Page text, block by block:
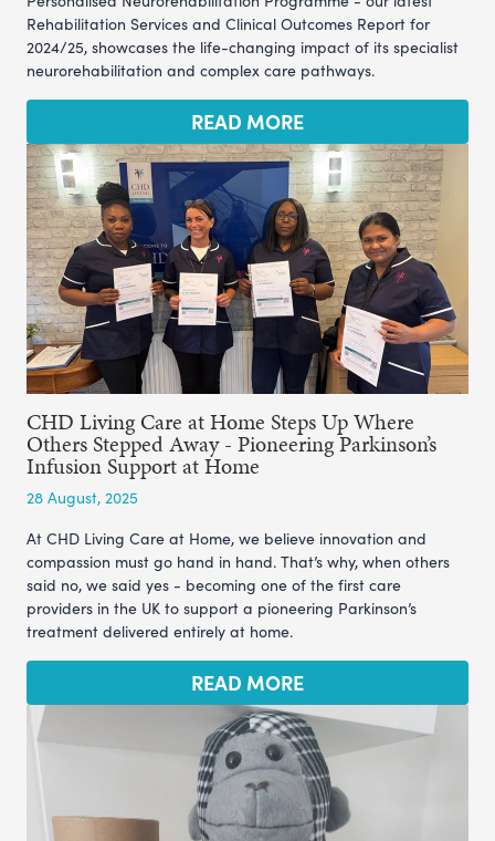
Rehabilitation Services and Clinical Outcomes Report for
2024/25, showcases the life-changing impact of its specialist
neurorehabilitation and complex care pathways.
READ MORE
CHD Living Care at Home Steps Up Where
Others Stepped Away - Pioneering Parkinson’s
Infusion Support at Home
28 August, 2025
At CHD Living Care at Home, we believe innovation and
compassion must go hand in hand. That’s why, when others
said no, we said yes - becoming one of the first care
providers in the UK to support a pioneering Parkinson’s
treatment delivered entirely at home.
READ MORE